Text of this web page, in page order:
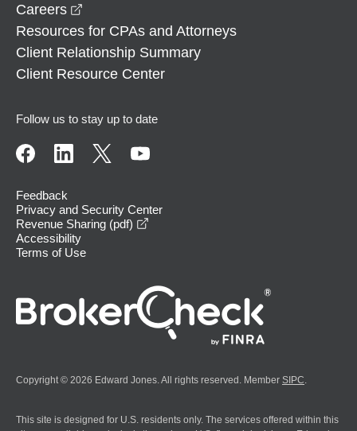
Careers
Resources for CPAs and Attorneys
Client Relationship Summary
Client Resource Center
Follow us to stay up to date
Feedback
Privacy and Security Center
Revenue Sharing (pdf)
Accessibility
Terms of Use
Copyright © 2026 Edward Jones. All rights reserved. Member SIPC
This site is designed for U.S. residents only. The services offered within this